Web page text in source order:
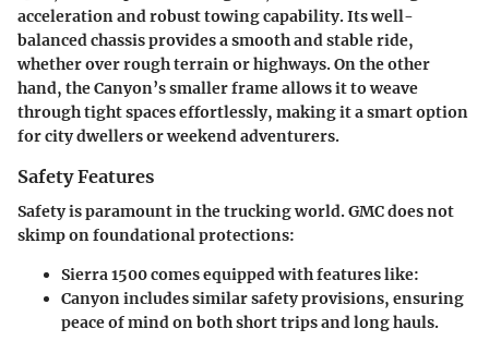
acceleration and robust towing capability. Its well-
balanced chassis provides a smooth and stable ride,
whether over rough terrain or highways. On the other
hand, the Canyon’s smaller frame allows it to weave
through tight spaces effortlessly, making it a smart option
for city dwellers or weekend adventurers.
Safety Features
Safety is paramount in the trucking world. GMC does not
skimp on foundational protections:
Sierra 1500comes equipped with features like:
Canyonincludes similar safety provisions, ensuring
peace of mind on both short trips and long hauls.